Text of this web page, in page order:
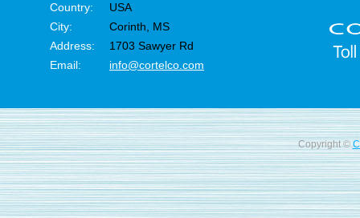
Country:
USA
City:
Corinth, MS
Address:
1703 Sawyer Rd
Email:
info@cortelco.com
Copyright ©